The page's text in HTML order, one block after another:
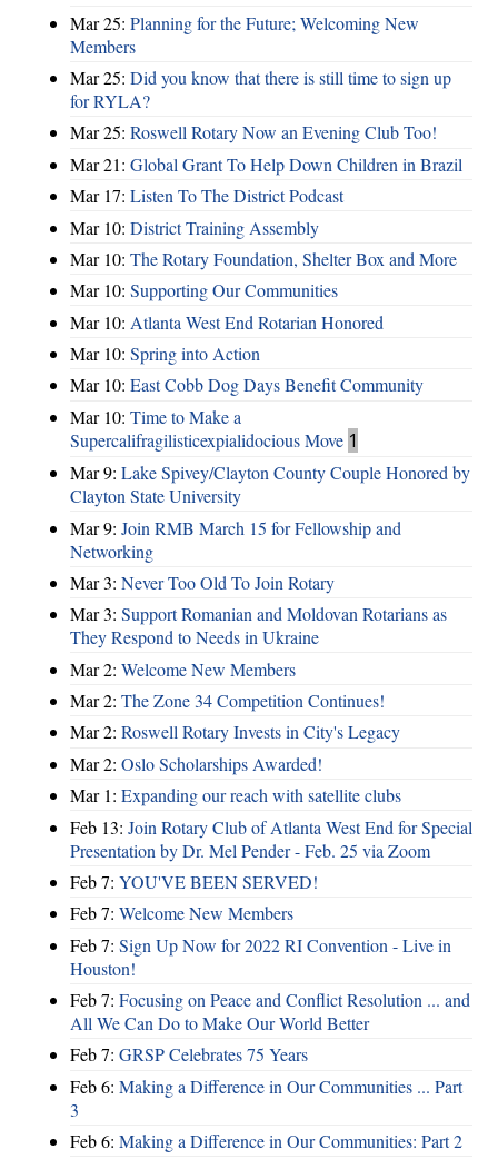
Mar 25: Planning for the Future; Welcoming New
Members
Mar 25: Did you know that there is still time to sign up
for RYLA?
Mar 25: Roswell Rotary Now an Evening Club Too!
Mar 21: Global Grant To Help Down Children in Brazil
Mar 17: Listen To The District Podcast
Mar 10: District Training Assembly
Mar 10: The Rotary Foundation, Shelter Box and More
Mar 10: Supporting Our Communities
Mar 10: Atlanta West End Rotarian Honored
Mar 10: Spring into Action
Mar 10: East Cobb Dog Days Benefit Community
Mar 10: Time to Make a
Supercalifragilisticexpialidocious Move 1
Mar 9: Lake Spivey/Clayton County Couple Honored by
Clayton State University
Mar 9: Join RMB March 15 for Fellowship and
Networking
Mar 3: Never Too Old To Join Rotary
Mar 3: Support Romanian and Moldovan Rotarians as
They Respond to Needs in Ukraine
Mar 2: Welcome New Members
Mar 2: The Zone 34 Competition Continues!
Mar 2: Roswell Rotary Invests in City's Legacy
Mar 2: Oslo Scholarships Awarded!
Mar 1: Expanding our reach with satellite clubs
Feb 13: Join Rotary Club of Atlanta West End for Special
Presentation by Dr. Mel Pender - Feb. 25 via Zoom
Feb 7: YOU'VE BEEN SERVED!
Feb 7: Welcome New Members
Feb 7: Sign Up Now for 2022 RI Convention - Live in
Houston!
Feb 7: Focusing on Peace and Conflict Resolution ... and
All We Can Do to Make Our World Better
Feb 7: GRSP Celebrates 75 Years
Feb 6: Making a Difference in Our Communities ... Part
3
Feb 6: Making a Difference in Our Communities: Part 2